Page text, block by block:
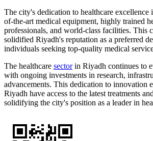
The city's dedication to healthcare excellence
of-the-art medical equipment, highly trained
professionals, and world-class facilities. This
solidified Riyadh's reputation as a preferred
individuals seeking top-quality medical
The healthcare sectorin Riyadh continues to
with ongoing investments in research,
advancements. This dedication to innovation
Riyadh have access to the latest treatments
solidifying the city's position as a leader in